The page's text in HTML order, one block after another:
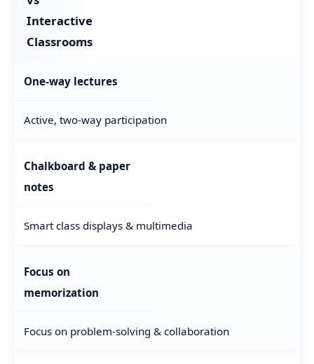
Interactive
Classrooms
One-way lectures
Active, two-way participation
Chalkboard & paper
notes
Smart class displays & multimedia
Focus on
memorization
Focus on problem-solving & collaboration